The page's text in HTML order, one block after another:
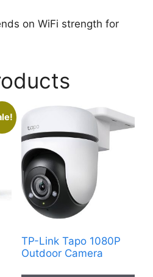
on WiFi strength for
TP-Link Tapo 1080P
Outdoor Camera